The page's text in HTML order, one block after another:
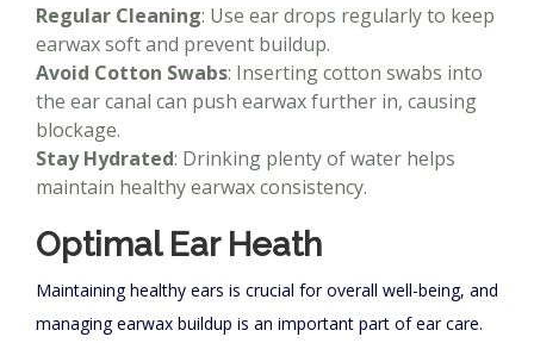
Regular Cleaning: Use ear drops regularly to keep
earwax soft and prevent buildup.
Avoid Cotton Swabs: Inserting cotton swabs into
the ear canal can push earwax further in, causing
blockage.
Stay Hydrated: Drinking plenty of water helps
maintain healthy earwax consistency.
Optimal Ear Heath
Maintaining healthy ears is crucial for overall well-being, and
managing earwax buildup is an important part of ear care.